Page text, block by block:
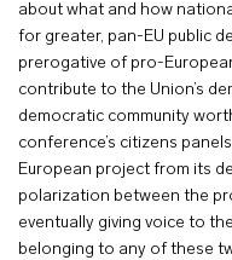
about what and how
for greater, pan-EU public
prerogative of pro-
contribute to the Union’s
democratic community
conference’s citizens
European project from its
polarization between the
eventually giving voice to
belonging to any of these